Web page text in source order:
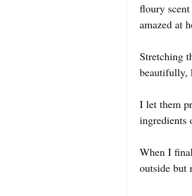
floury
amazed at
Stretching
beautifully,
I let them
ingredients
When I
outside but